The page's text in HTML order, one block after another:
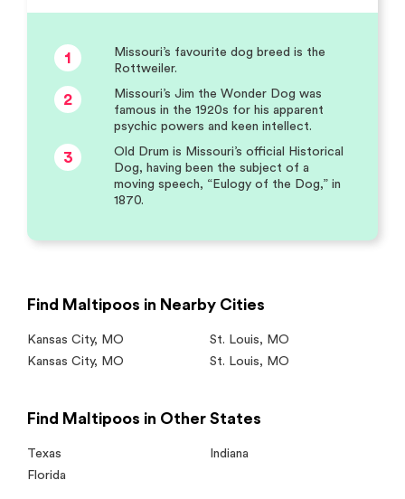
1
Missouri’s favourite dog breed is the
Rottweiler.
2
Missouri’s Jim the Wonder Dog was
famous in the 1920s for his apparent
psychic powers and keen intellect.
3
Old Drum is Missouri’s official Historical
Dog, having been the subject of a
moving speech, “Eulogy of the Dog,” in
1870.
Find Maltipoos in Nearby Cities
Kansas City, MO St. Louis, MO
Kansas City, MO St. Louis, MO
Find Maltipoos in Other States
Texas
Indiana
Florida